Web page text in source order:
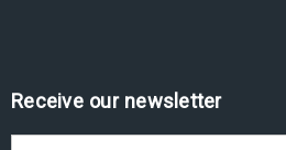
Receive our newsletter